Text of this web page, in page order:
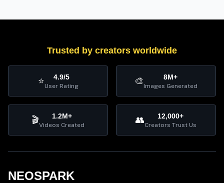
Trusted by creators worldwide
⭐ 4.9/5
User Rating 🎨 8M+
Images Generated
🎬 1.2M+
Videos Created 👥 12,000+
Creators Trust Us
NEOSPARK